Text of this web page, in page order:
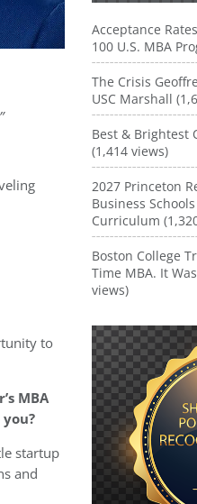
to
MBA
startup
and
Acceptance
100 U.S. MBA
The Crisis
USC Marshall
Best & Brightest
(1,414 views)
2027 Princeton
Business
Curriculum
Boston College
Time MBA. It
views)